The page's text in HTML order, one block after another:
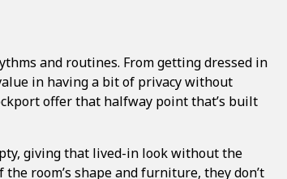
and routines. From getting dressed in
in having a bit of privacy without
offer that halfway point that’s built
giving that lived-in look without the
room’s shape and furniture, they don’t